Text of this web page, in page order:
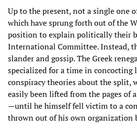
Up to the present, not a single one
which have sprung forth out of the
position to explain politically their
International Committee. Instead,
slander and gossip. The Greek
specialized for a time in concocting
conspiracy theories about the split,
easily been lifted from the pages of
—until he himself fell victim to a
thrown out of his own organization